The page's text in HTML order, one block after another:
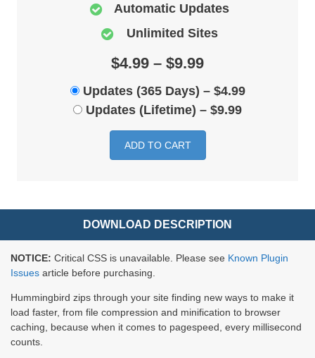
Automatic Updates
Unlimited Sites
$4.99 – $9.99
Updates (365 Days) – $4.99
Updates (Lifetime) – $9.99
ADD TO CART
DOWNLOAD DESCRIPTION
NOTICE: Critical CSS is unavailable. Please see Known Plugin
Issues article before purchasing.
Hummingbird zips through your site finding new ways to make it
load faster, from file compression and minification to browser
caching, because when it comes to pagespeed, every millisecond
counts.